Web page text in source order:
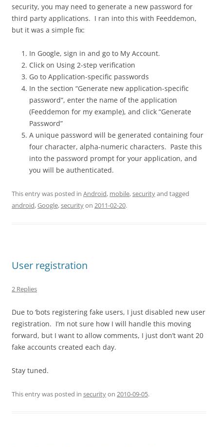
security, you may need to generate a new password for
third party applications. I ran into this with Feeddemon,
but it was a simple fix:
In Google, sign in and go to My Account.
Click on Using 2-step verification
Go to Application-specific passwords
In the section “Generate new application-specific
password”, enter the name of the application
(Feeddemon for my example), and click “Generate
Password”
A unique password will be generated containing four
four character, alpha-numeric characters. Paste this
into the password prompt for your application, and
you will be authenticated.
This entry was posted in Android, mobile,securityand tagged
android,Google,securityon 2011-02-20.
User registration
2 Replies
Due to ‘bots registering fake users, I just disabled new user
registration. I’m not sure how I will handle this moving
forward, but I want to allow comments, I just don’t want 20
fake accounts created each day.
Stay tuned.
This entry was posted in securityon 2010-09-05.